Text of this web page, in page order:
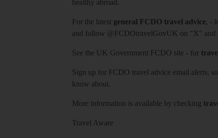
healthy abroad.
For the latest general FCDO travel advice, -
and follow @FCDOtravelGovUK on "X" and
See the UK Government FCDO site - for
Sign up for FCDO travel advice email alerts,
know about.
More information is available by checking
Travel Aware